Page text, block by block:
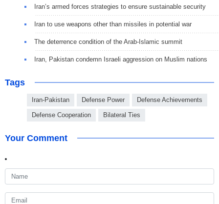
Iran’s armed forces strategies to ensure sustainable security
Iran to use weapons other than missiles in potential war
The deterrence condition of the Arab-Islamic summit
Iran, Pakistan condemn Israeli aggression on Muslim nations
Tags
Iran-Pakistan Defense Power Defense Achievements
Defense Cooperation Bilateral Ties
Your Comment